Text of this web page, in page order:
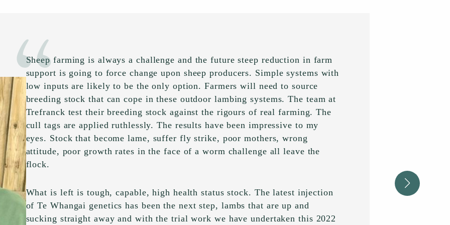
Sheep farming is always a challenge and the future steep reduction in farm
support is going to force change upon sheep producers. Simple systems with
low inputs are likely to be the only option. Farmers will need to source
breeding stock that can cope in these outdoor lambing systems. The team at
Trefranck test their breeding stock against the rigours of real farming. The
cull tags are applied ruthlessly. The results have been impressive to my
eyes. Stock that become lame, suffer fly strike, poor mothers, wrong
attitude, poor growth rates in the face of a worm challenge all leave the
flock.
What is left is tough, capable, high health status stock. The latest injection
of Te Whangai genetics has been the next step, lambs that are up and
sucking straight away and with the trial work we have undertaken this 2022